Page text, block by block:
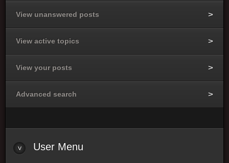
View unanswered posts
View active topics
View your posts
Advanced search
User Menu